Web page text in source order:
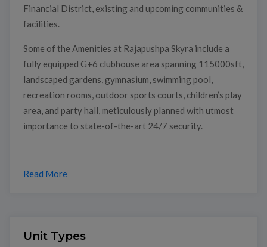
Financial District, existing and upcoming communities &
facilities.
Some of the Amenities at Rajapushpa Skyra include a
fully equipped G+6 clubhouse area spanning 115000sft,
landscaped gardens, gymnasium, swimming pool,
recreation rooms, outdoor sports courts, children’s play
area, and party hall, meticulously planned with utmost
importance to state-of-the-art 24/7 security.
Read More
Unit Types